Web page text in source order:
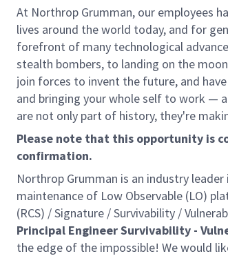
At Northrop Grumman, our employees
lives around the world today, and for
forefront of many technological
stealth bombers, to landing on the
join forces to invent the future, and
and bringing your whole self to work —
are not only part of history, they're
Please note that this opportunity is
confirmation.
Northrop Grumman is an industry
maintenance of Low Observable (LO)
(RCS) / Signature / Survivability /
Principal Engineer Survivability -
the edge of the impossible! We would